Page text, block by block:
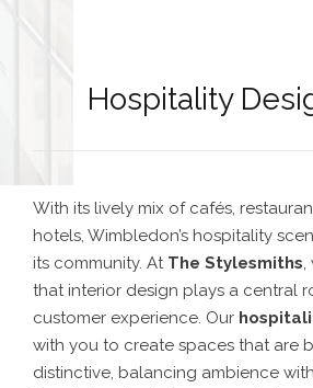
Hospitality
With its lively mix of cafés,
hotels, Wimbledon’s hospitality
its community. At The Stylesmiths,
that interior design plays a central
customer experience. Our
with you to create spaces that are
distinctive, balancing ambience